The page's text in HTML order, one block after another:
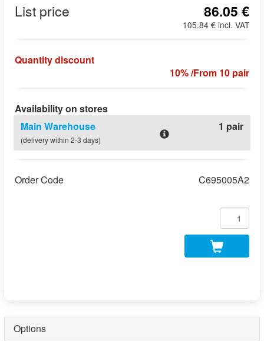
List price 86.05 €
105.84 € incl. VAT
Quantity discount
10% /From 10 pair
Availability on stores
Main Warehouse
(delivery within 2-3 days)
1 pair
Order Code C695005A2
Options